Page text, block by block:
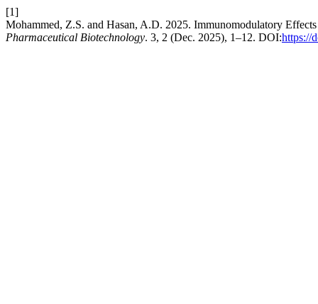
[1]
Mohammed, Z.S. and Hasan, A.D. 2025. Immunomodulatory
Pharmaceutical Biotechnology. 3, 2 (Dec. 2025), 1–12. DOI:https://